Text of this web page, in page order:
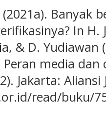
Banyak
In H.
& D. Yudiawan
media dan
Jakarta:
read/buku/